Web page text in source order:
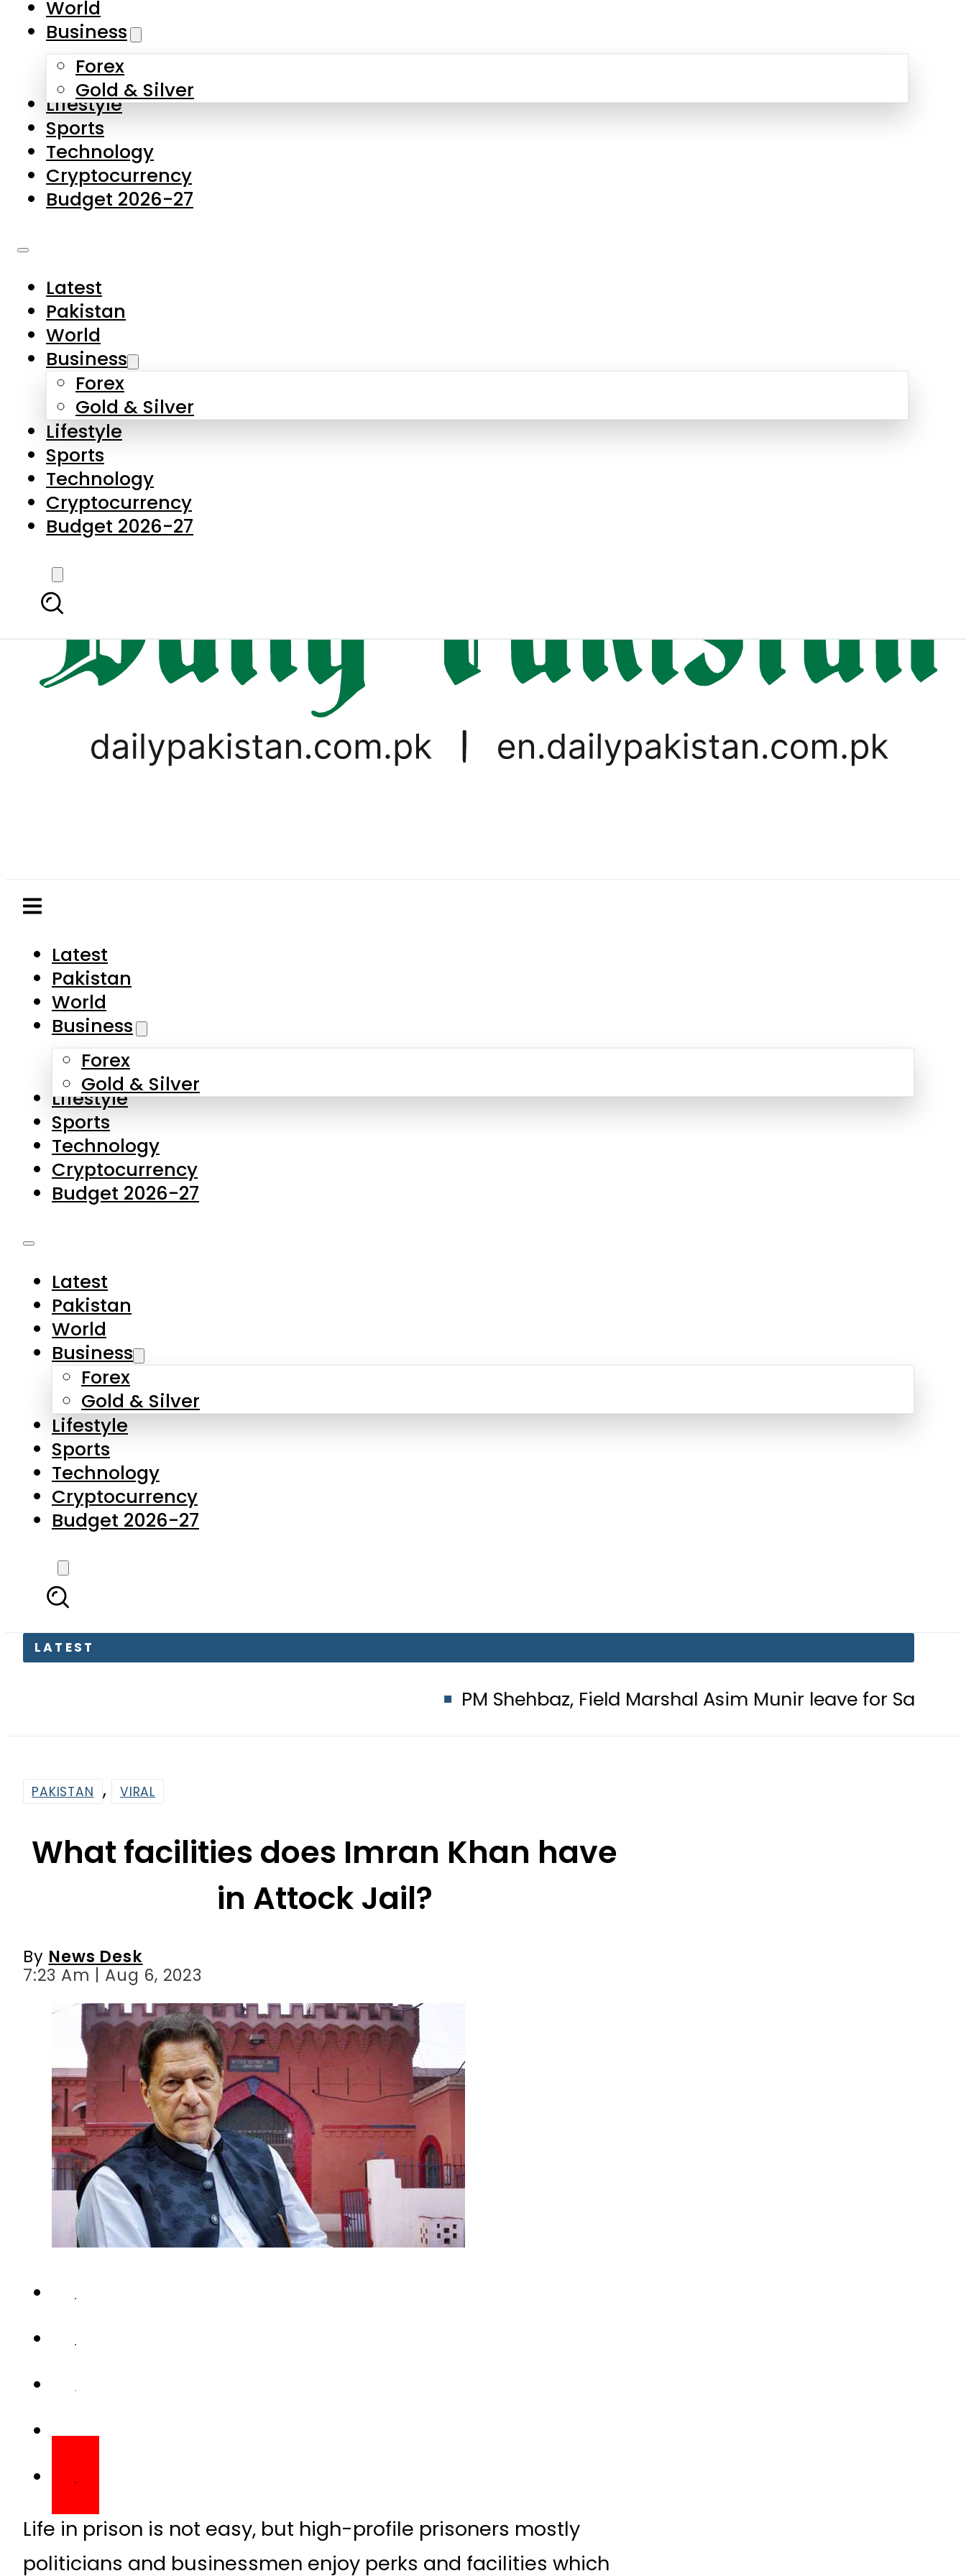
Skip to main content
About Us
Contact Us
Privacy Policy
Complaints
Submissions
Business
Forex
Gold & Silver
Lifestyle
Sports
Technology
Cryptocurrency
Budget 2026-27
Latest
Business
Forex
Gold & Silver
Lifestyle
Sports
Technology
Cryptocurrency
Budget 2026-27
LATEST
PM Shehbaz, Field Marshal Asim Munir leave for Saudi Arabia
World
Business
Forex
Gold & Silver
Lifestyle
Sports
Technology
Cryptocurrency
Budget 2026-27
Latest
Pakistan
World
Business
Forex
Gold & Silver
Lifestyle
Sports
Technology
Cryptocurrency
Budget 2026-27
What facilities does Imran Khan have
are not available to common citizens.